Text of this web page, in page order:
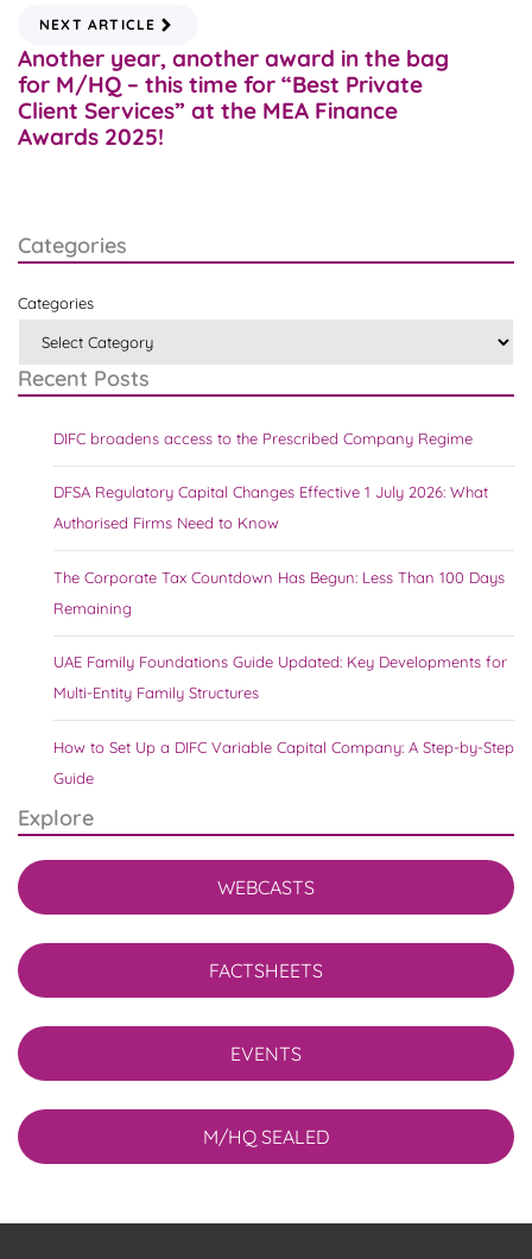
NEXT ARTICLE
Another year, another award in the bag
for M/HQ – this time for “Best Private
Client Services” at the MEA Finance
Awards 2025!
Categories
Categories
Recent Posts
DIFC broadens access to the Prescribed Company Regime
DFSA Regulatory Capital Changes Effective 1 July 2026: What
Authorised Firms Need to Know
The Corporate Tax Countdown Has Begun: Less Than 100 Days
Remaining
UAE Family Foundations Guide Updated: Key Developments for
Multi-Entity Family Structures
How to Set Up a DIFC Variable Capital Company: A Step-by-Step
Guide
Explore
WEBCASTS
FACTSHEETS
EVENTS
M/HQ SEALED